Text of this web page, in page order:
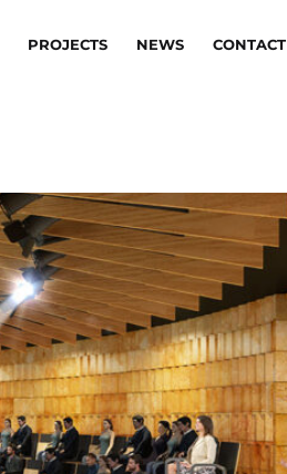
PROJECTS NEWS CONTACT